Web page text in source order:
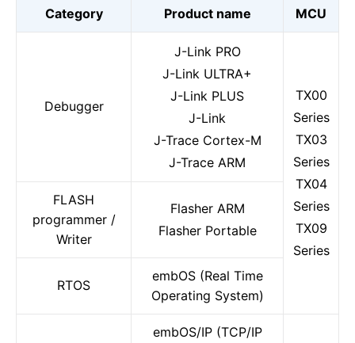
Category Product name MCU
Debugger
J-Link PRO
J-Link ULTRA+
J-Link PLUS
J-Link
J-Trace Cortex-M
J-Trace ARM
TX00
Series
TX03
Series
TX04
Series
TX09
Series
FLASH
programmer /
Writer
Flasher ARM
Flasher Portable
RTOS
embOS (Real Time
Operating System)
embOS/IP (TCP/IP